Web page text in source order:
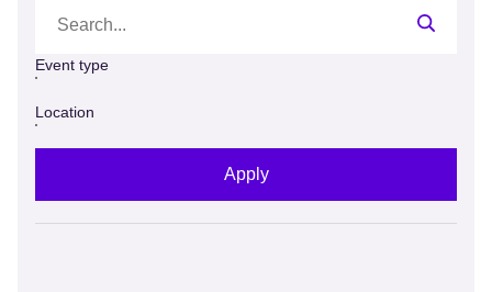
Event type
Location
Apply